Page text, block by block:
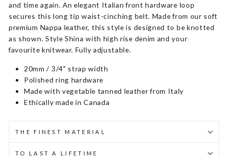
and time again. An elegant Italian front hardware loop
secures this long tip waist-cinching belt. Made from our soft
premium Nappa leather, this style is designed to be knotted
as shown. Style Shina with high rise denim and your
favourite knitwear. Fully adjustable.
20mm / 3/4" strap width
Polished ring hardware
Made with vegetable tanned leather from Italy
Ethically made in Canada
THE FINEST MATERIAL
TO LAST A LIFETIME